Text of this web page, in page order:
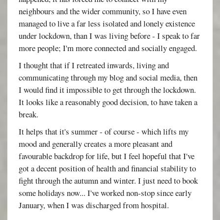
neighbours and the wider community, so I have even
managed to live a far less isolated and lonely existence
under lockdown, than I was living before - I speak to far
more people; I'm more connected and socially engaged.
I thought that if I retreated inwards, living and
communicating through my blog and social media, then
I would find it impossible to get through the lockdown.
It looks like a reasonably good decision, to have taken a
break.
It helps that it's summer - of course - which lifts my
mood and generally creates a more pleasant and
favourable backdrop for life, but I feel hopeful that I've
got a decent position of health and financial stability to
fight through the autumn and winter. I just need to book
some holidays now... I've worked non-stop since early
January, when I was discharged from hospital.